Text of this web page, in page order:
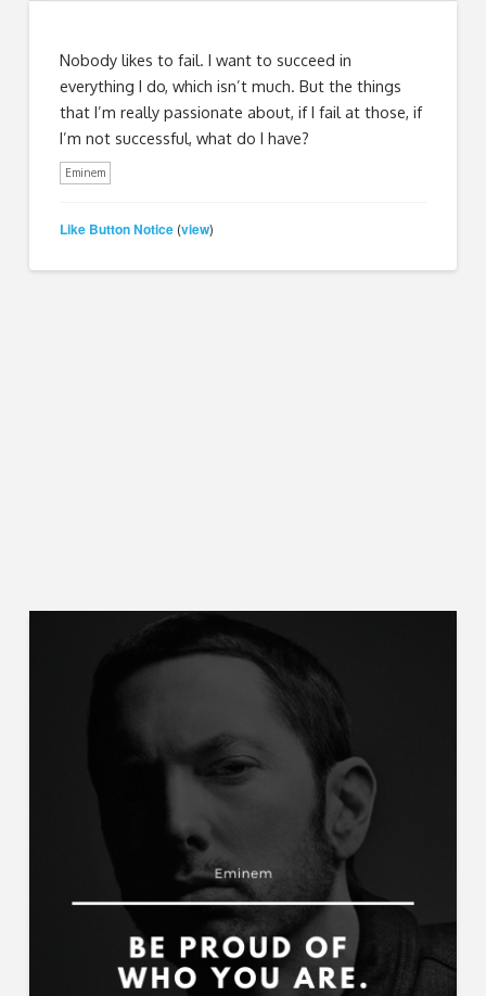
Nobody likes to fail. I want to succeed in
everything I do, which isn’t much. But the things
that I’m really passionate about, if I fail at those, if
I’m not successful, what do I have?
Eminem
Like Button Notice (view)